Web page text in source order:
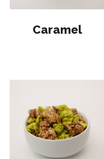
Caramel